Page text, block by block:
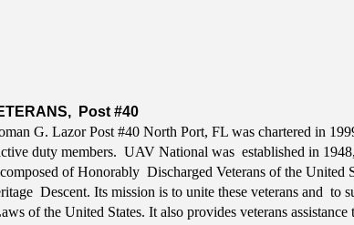
Post #40
G. Lazor Post #40 North Port, FL was chartered in
duty members. UAV National was established in
of Honorably Discharged Veterans of the United
Descent. Its mission is to unite these veterans and to
of the United States. It also provides veterans